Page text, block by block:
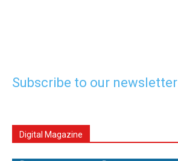
Subscribe to our newsletter
Digital Magazine